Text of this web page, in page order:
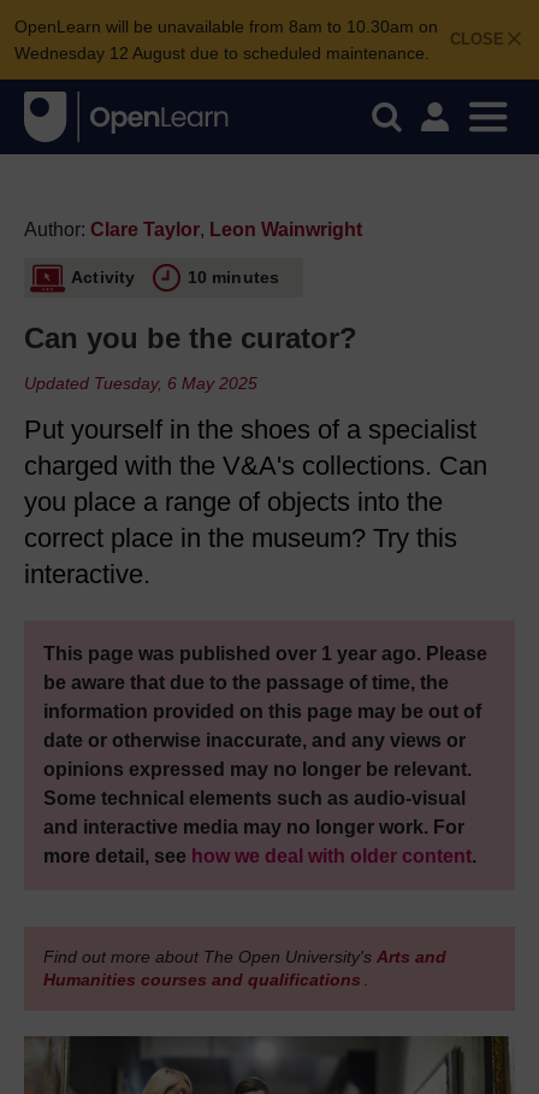
CLOSE
OpenLearn will be unavailable from 8am to 10.30am on
Wednesday 12 August due to scheduled maintenance.
Author: Clare Taylor, Leon Wainwright
Activity 10 minutes
Can you be the curator?
Updated Tuesday, 6 May 2025
Put yourself in the shoes of a specialist
charged with the V&A's collections. Can
you place a range of objects into the
correct place in the museum? Try this
interactive.
This page was published over 1 year ago. Please
be aware that due to the passage of time, the
information provided on this page may be out of
date or otherwise inaccurate, and any views or
opinions expressed may no longer be relevant.
Some technical elements such as audio-visual
and interactive media may no longer work. For
more detail, see how we deal with older content.
Find out more about The Open University's Arts and
Humanities courses and qualifications